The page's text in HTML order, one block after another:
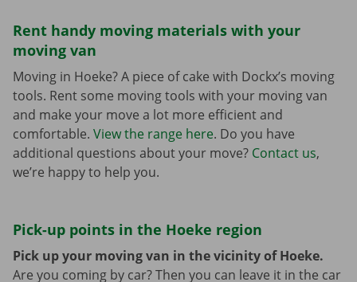
Rent handy moving materials with your
moving van
Moving in Hoeke? A piece of cake with Dockx’s moving
tools. Rent some moving tools with your moving van
and make your move a lot more efficient and
comfortable. View the range here. Do you have
additional questions about your move? Contact us,
we’re happy to help you.
Pick-up points in the Hoeke region
Pick up your moving van in the vicinity of Hoeke.
Are you coming by car? Then you can leave it in the car